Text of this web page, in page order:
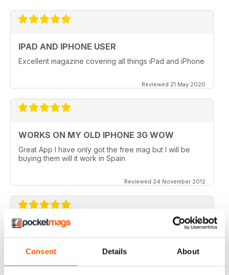
Consent Details About
IPAD AND IPHONE USER
Excellent magazine covering all things iPad and iPhone
Reviewed 21 May 2020
WORKS ON MY OLD IPHONE 3G WOW
Great App I have only got the free mag but I will be
buying them will it work in Spain
Reviewed 24 November 2012
APP VIDEOS.. NICE TOUCH
I've just got the latest issue (100 AMAZING TIPS &
TRICKS) of this great mag and I love the NEW App
Videos.. hope theres more to come. I did however